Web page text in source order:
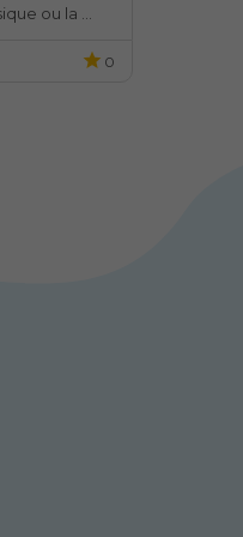
ou la
0